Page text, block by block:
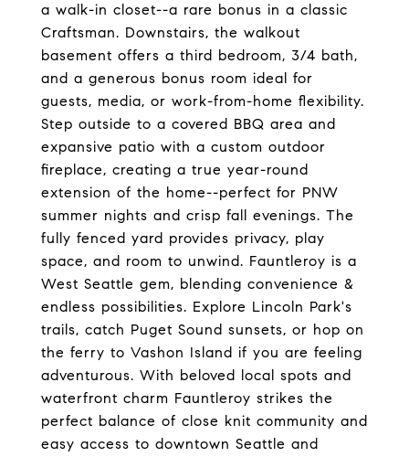
a walk-in closet--a rare bonus in a classic
Craftsman. Downstairs, the walkout
basement offers a third bedroom, 3/4 bath,
and a generous bonus room ideal for
guests, media, or work-from-home flexibility.
Step outside to a covered BBQ area and
expansive patio with a custom outdoor
fireplace, creating a true year-round
extension of the home--perfect for PNW
summer nights and crisp fall evenings. The
fully fenced yard provides privacy, play
space, and room to unwind. Fauntleroy is a
West Seattle gem, blending convenience &
endless possibilities. Explore Lincoln Park's
trails, catch Puget Sound sunsets, or hop on
the ferry to Vashon Island if you are feeling
adventurous. With beloved local spots and
waterfront charm Fauntleroy strikes the
perfect balance of close knit community and
easy access to downtown Seattle and